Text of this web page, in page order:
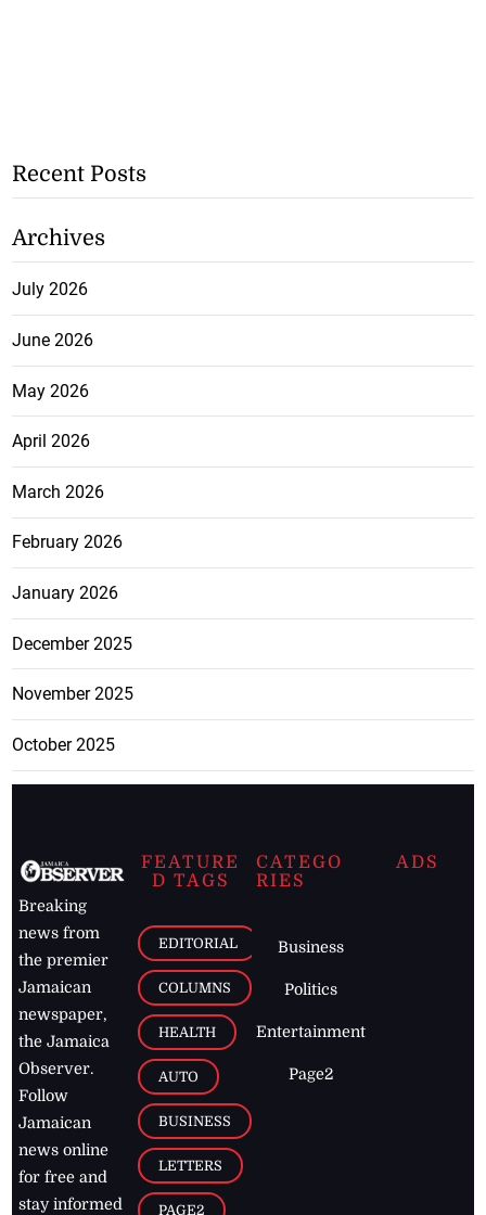
Recent Posts
Archives
July 2026
June 2026
May 2026
April 2026
March 2026
February 2026
January 2026
December 2025
November 2025
October 2025
Breaking
news from
the premier
Jamaican
newspaper,
the Jamaica
Observer.
Follow
Jamaican
news online
for free and
stay informed
FEATURE
D TAGS
EDITORIAL
COLUMNS
HEALTH
AUTO
BUSINESS
LETTERS
PAGE2
CATEGO
RIES
Business
Politics
Entertainment
Page2
ADS